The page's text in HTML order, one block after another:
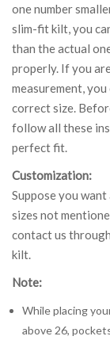
one number
slim-fit kilt, you
than the actual
properly. If you
measurement,
correct size.
follow all these
perfect fit.
Customization:
Suppose you
sizes not
contact us
kilt.
Note:
While placing
above 26,